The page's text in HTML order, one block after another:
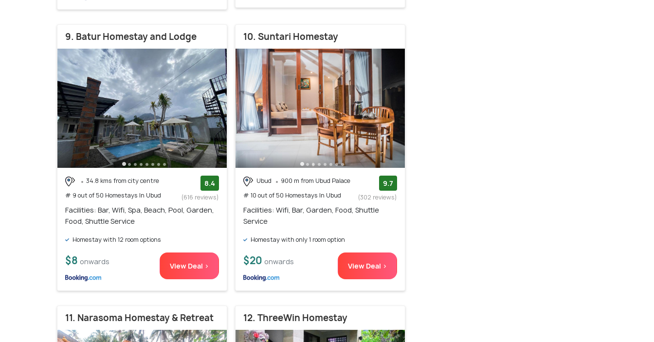
9. Batur Homestay and Lodge
34.8 kms from city centre
# 9 out of 50 Homestays In Ubud
8.4
(616 reviews)
Facilities: Bar, Wifi, Spa, Beach, Pool, Garden,
Food, Shuttle Service
Homestay with 12 room options
$8 onwards View Deal >
10. Suntari Homestay
Ubud
900 m from Ubud Palace
# 10 out of 50 Homestays In Ubud
9.7
(302 reviews)
Facilities: Wifi, Bar, Garden, Food, Shuttle
Service
Homestay with only 1 room option
$20 onwards View Deal >
11. Narasoma Homestay & Retreat 12. ThreeWin Homestay